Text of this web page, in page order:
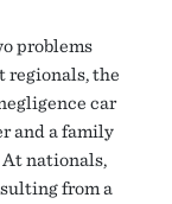
problems
regionals, the
car
and a family
nationals,
from a